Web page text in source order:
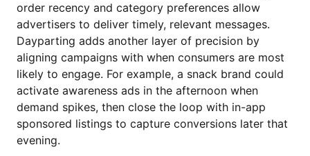
order recency and category preferences allow
advertisers to deliver timely, relevant messages.
Dayparting adds another layer of precision by
aligning campaigns with when consumers are most
likely to engage. For example, a snack brand could
activate awareness ads in the afternoon when
demand spikes, then close the loop with in-app
sponsored listings to capture conversions later that
evening.